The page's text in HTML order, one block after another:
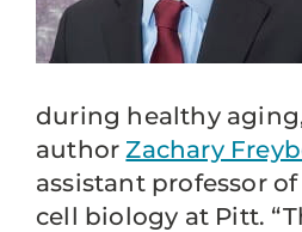
during healthy
authorZachary
assistant professor
cell biology at Pitt.